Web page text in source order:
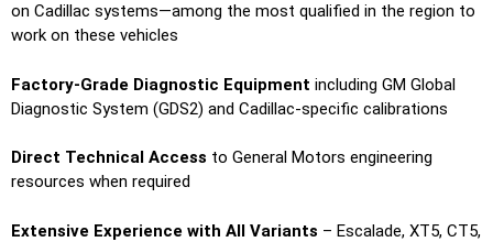
on Cadillac systems—among the most qualified in the region to
work on these vehicles
Factory-Grade Diagnostic Equipment including GM Global
Diagnostic System (GDS2) and Cadillac-specific calibrations
Direct Technical Access to General Motors engineering
resources when required
Extensive Experience with All Variants – Escalade, XT5, CT5,